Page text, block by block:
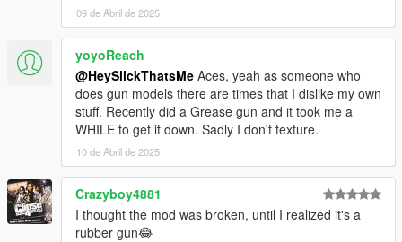
09 de Abril de 2025
yoyoReach
@HeySlickThatsMe Aces, yeah as someone who
does gun models there are times that I dislike my own
stuff. Recently did a Grease gun and it took me a
WHILE to get it down. Sadly I don't texture.
10 de Abril de 2025
Crazyboy4881
I thought the mod was broken, until I realized it's a
rubber gun😂